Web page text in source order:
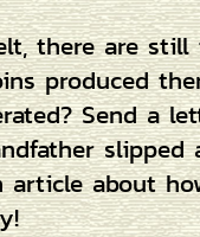
there are
produced
Send a
slipped
about